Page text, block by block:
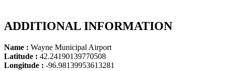
ADDITIONAL INFORMATION
Name : Wayne Municipal Airport
Latitude : 42.24190139770508
Longitude : -96.98139953613281